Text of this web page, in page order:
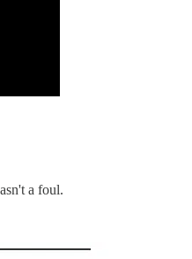
a foul.